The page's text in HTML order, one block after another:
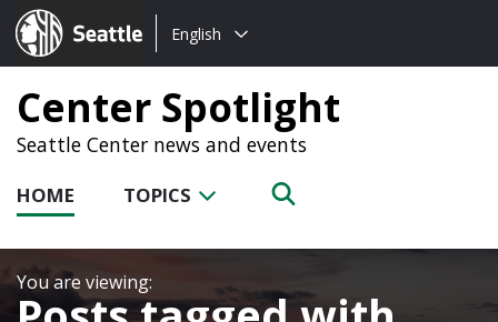
Seattle.gov
Choose
language:
English
Center Spotlight
Seattle Center news and events
HOME TOPICS